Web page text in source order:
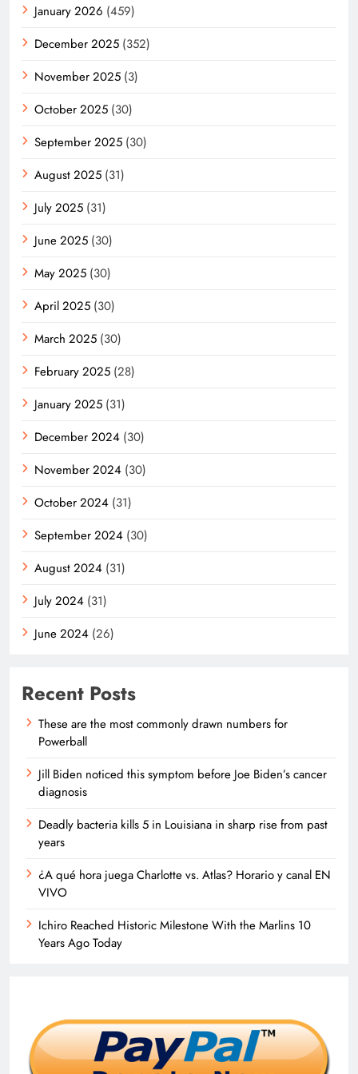
January 2026 (459)
December 2025 (352)
November 2025 (3)
October 2025 (30)
September 2025 (30)
August 2025 (31)
July 2025 (31)
June 2025 (30)
May 2025 (30)
April 2025 (30)
March 2025 (30)
February 2025 (28)
January 2025 (31)
December 2024 (30)
November 2024 (30)
October 2024 (31)
September 2024 (30)
August 2024 (31)
July 2024 (31)
June 2024 (26)
Recent Posts
These are the most commonly drawn numbers for
Powerball
Jill Biden noticed this symptom before Joe Biden’s cancer
diagnosis
Deadly bacteria kills 5 in Louisiana in sharp rise from past
years
¿A qué hora juega Charlotte vs. Atlas? Horario y canal EN
VIVO
Ichiro Reached Historic Milestone With the Marlins 10
Years Ago Today